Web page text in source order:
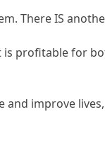
There IS
profitable for
improve